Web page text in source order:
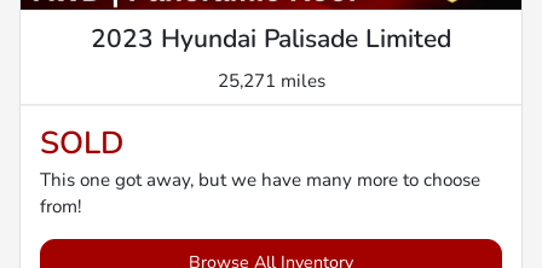
2023 Hyundai Palisade Limited
25,271 miles
SOLD
This one got away, but we have many more to choose
from!
Browse All Inventory